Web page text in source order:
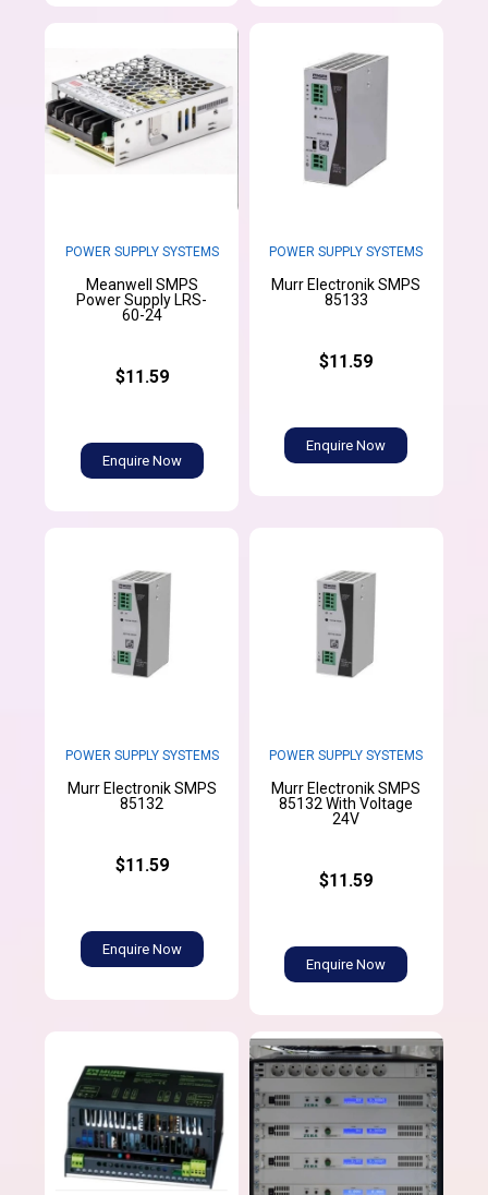
POWER SUPPLY SYSTEMS
Meanwell SMPS
Power Supply LRS-
60-24
$11.59
Enquire Now
POWER SUPPLY SYSTEMS
Murr Electronik SMPS
85133
$11.59
Enquire Now
POWER SUPPLY SYSTEMS
Murr Electronik SMPS
85132
$11.59
Enquire Now
POWER SUPPLY SYSTEMS
Murr Electronik SMPS
85132 With Voltage
24V
$11.59
Enquire Now